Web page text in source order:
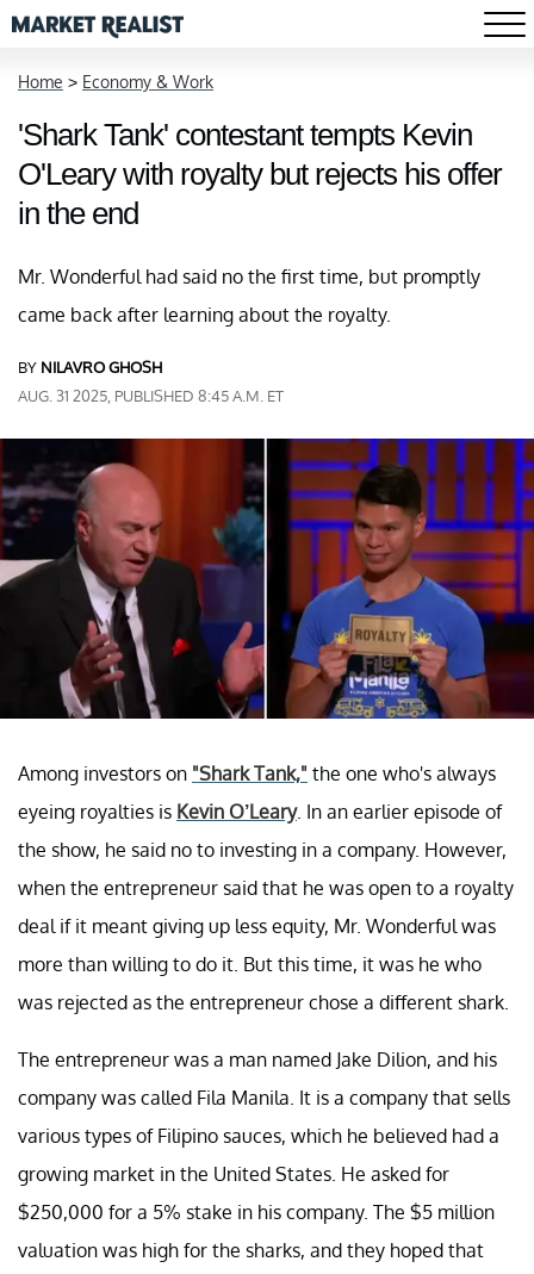
Home > Economy & Work
'Shark Tank' contestant tempts Kevin
O'Leary with royalty but rejects his offer
in the end
Mr. Wonderful had said no the first time, but promptly
came back after learning about the royalty.
BY NILAVRO GHOSH
AUG. 31 2025, PUBLISHED 8:45 A.M. ET
Among investors on "Shark Tank," the one who's always
eyeing royalties is Kevin O’Leary. In an earlier episode of
the show, he said no to investing in a company. However,
when the entrepreneur said that he was open to a royalty
deal if it meant giving up less equity, Mr. Wonderful was
more than willing to do it. But this time, it was he who
was rejected as the entrepreneur chose a different shark.
The entrepreneur was a man named Jake Dilion, and his
company was called Fila Manila. It is a company that sells
various types of Filipino sauces, which he believed had a
growing market in the United States. He asked for
$250,000 for a 5% stake in his company. The $5 million
valuation was high for the sharks, and they hoped that